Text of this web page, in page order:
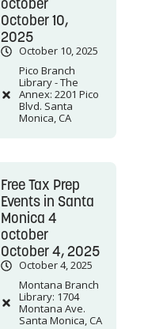
october
October 10,
2025
October 10, 2025
Pico Branch
Library - The
Annex: 2201 Pico
Blvd. Santa
Monica, CA
Free Tax Prep
Events in Santa
Monica 4
october
October 4, 2025
October 4, 2025
Montana Branch
Library: 1704
Montana Ave.
Santa Monica, CA